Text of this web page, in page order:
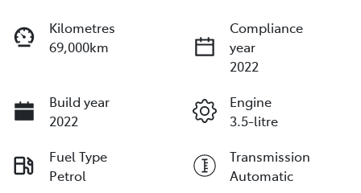
Kilometres
69,000km
Compliance
year
2022
Build year
2022
Engine
3.5-litre
Fuel Type
Petrol
Transmission
Automatic